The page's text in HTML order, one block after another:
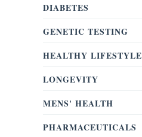
DIABETES
GENETIC TESTING
HEALTHY LIFESTYLE
LONGEVITY
MENS' HEALTH
PHARMACEUTICALS